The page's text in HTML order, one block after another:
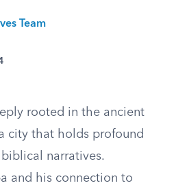
Team
rooted in the ancient
city that holds profound
narratives.
and his connection to